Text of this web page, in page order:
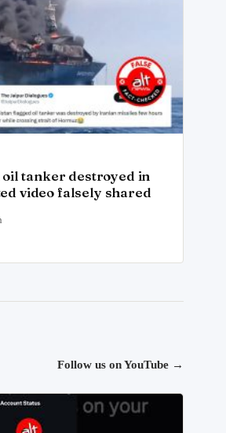
tanker destroyed in
video falsely shared
Follow us on YouTube →